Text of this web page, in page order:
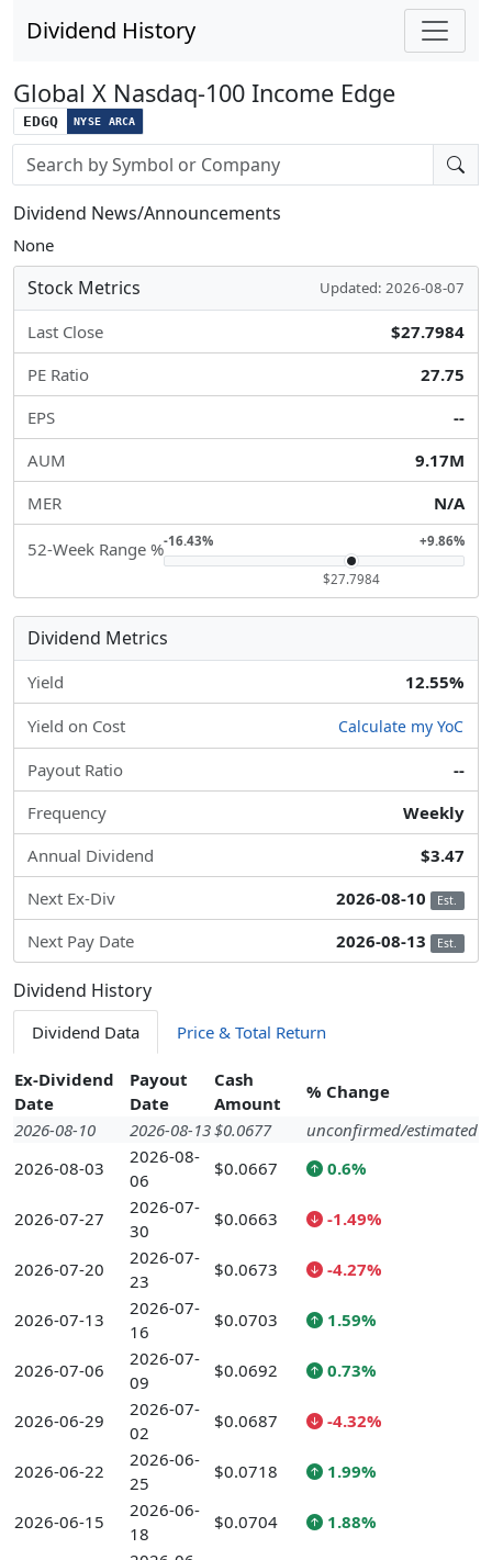
Dividend History
Global X Nasdaq-100 Income Edge
EDGQ NYSE ARCA
Stock search input
Dividend News/Announcements
None
Stock Metrics Updated: 2026-08-07
Last Close
$27.7984
PE Ratio
27.75
EPS
--
AUM
9.17M
MER
N/A
52-Week Range %-16.43% +9.86%
$27.7984
Dividend Metrics
Yield 12.55%
Yield on Cost Calculate my YoC
Payout Ratio
--
Frequency
Weekly
Annual Dividend
$3.47
Next Ex-Div
2026-08-10 Est.
Next Pay Date 2026-08-13 Est.
Dividend History
Dividend Data Price & Total Return
Ex-Dividend
Date
Payout
Date
Cash
Amount
% Change
2026-08-10
2026-08-13$0.0677
unconfirmed/estimated
2026-08-03
2026-08-
06
$0.0667 0.6%
2026-07-27
2026-07-
30
$0.0663 -1.49%
2026-07-20
2026-07-
23
$0.0673 -4.27%
2026-07-13
2026-07-
16
$0.0703 1.59%
2026-07-06
2026-07-
09
$0.0692 0.73%
2026-06-29
2026-07-
02
$0.0687 -4.32%
2026-06-22
2026-06-
25
$0.0718 1.99%
2026-06-15
2026-06-
18
$0.0704 1.88%